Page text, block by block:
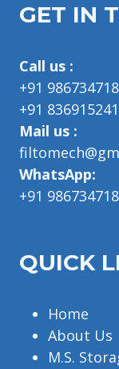
GET IN
Call us :
+91
+91
Mail us :
WhatsApp:
+91
QUICK
Home
About Us
M.S.